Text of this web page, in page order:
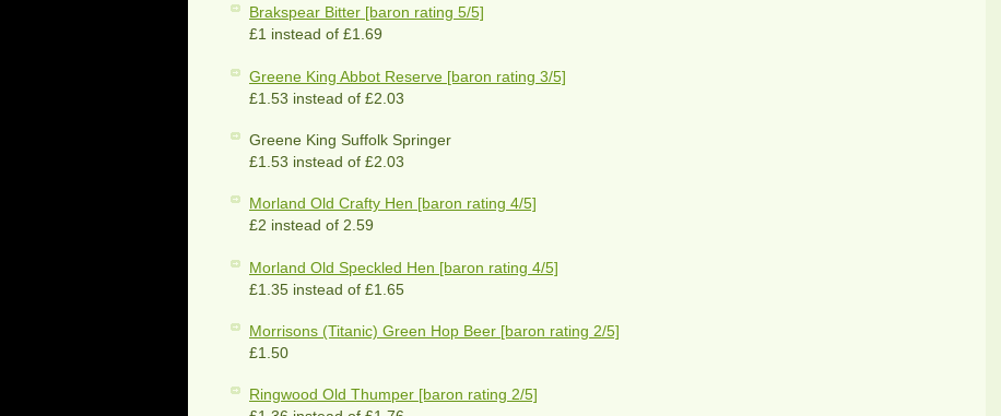
Brakspear Bitter [baron rating 5/5]
£1 instead of £1.69
Greene King Abbot Reserve [baron rating 3/5]
£1.53 instead of £2.03
Greene King Suffolk Springer
£1.53 instead of £2.03
Morland Old Crafty Hen [baron rating 4/5]
£2 instead of 2.59
Morland Old Speckled Hen [baron rating 4/5]
£1.35 instead of £1.65
Morrisons (Titanic) Green Hop Beer [baron rating 2/5]
£1.50
Ringwood Old Thumper [baron rating 2/5]